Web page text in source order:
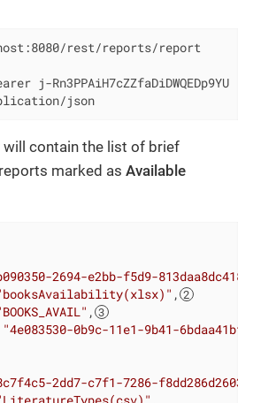
rest/reports/report
j-Rn3PPAiH7cZZfaDiDWQEDp9YU
json
will contain the list of brief
marked as Available
2694-e2bb-f5d9-813daa8dc418"
,
,
"4e083530-0b9c-11e1-9b41-
2dd7-c7f1-7286-f8dd286d2603"